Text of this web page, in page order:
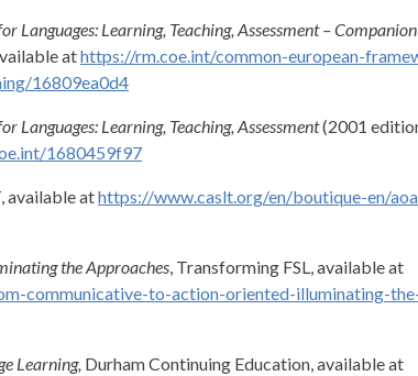
Languages: Learning, Teaching, Assessment – Companion
athttps://rm.coe.int/common-european-
16809ea0d4
Languages: Learning, Teaching, Assessment(2001
1680459f97
available athttps://www.caslt.org/en/boutique-en/
the Approaches, Transforming FSL, available at
communicative-to-action-oriented-illuminating-
Learning, Durham Continuing Education, available at